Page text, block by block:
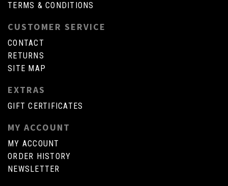
TERMS & CONDITIONS
CUSTOMER SERVICE
CONTACT
RETURNS
SITE MAP
EXTRAS
GIFT CERTIFICATES
MY ACCOUNT
MY ACCOUNT
ORDER HISTORY
NEWSLETTER